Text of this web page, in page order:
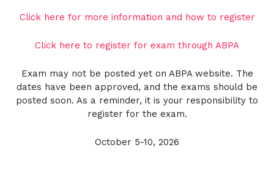
Click here for more information and how to register
Click here to register for exam through ABPA
Exam may not be posted yet on ABPA website. The
dates have been approved, and the exams should be
posted soon. As a reminder, it is your responsibility to
register for the exam.
October 5-10, 2026